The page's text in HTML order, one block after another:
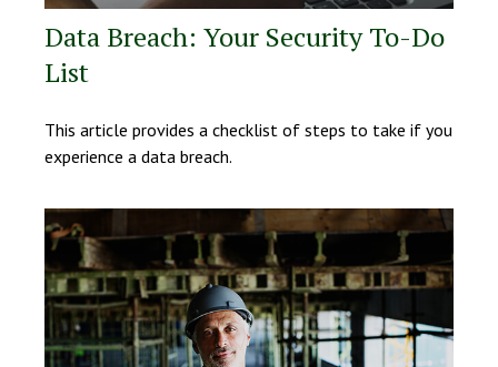
Data Breach: Your Security To-Do
List
This article provides a checklist of steps to take if you
experience a data breach.